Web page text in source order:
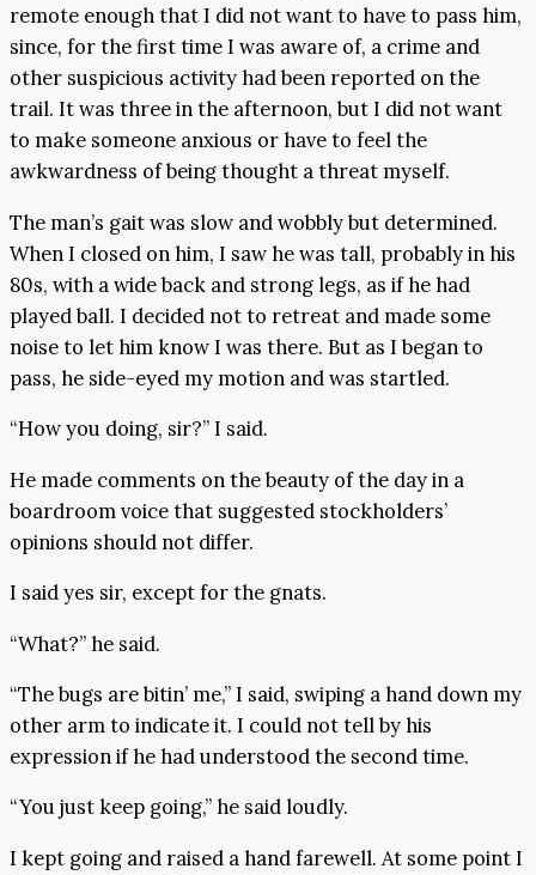
remote enough that I did not want to have to pass him,
since, for the first time I was aware of, a crime and
other suspicious activity had been reported on the
trail. It was three in the afternoon, but I did not want
to make someone anxious or have to feel the
awkwardness of being thought a threat myself.
The man’s gait was slow and wobbly but determined.
When I closed on him, I saw he was tall, probably in his
80s, with a wide back and strong legs, as if he had
played ball. I decided not to retreat and made some
noise to let him know I was there. But as I began to
pass, he side-eyed my motion and was startled.
“How you doing, sir?” I said.
He made comments on the beauty of the day in a
boardroom voice that suggested stockholders’
opinions should not differ.
I said yes sir, except for the gnats.
“What?” he said.
“The bugs are bitin’ me,” I said, swiping a hand down my
other arm to indicate it. I could not tell by his
expression if he had understood the second time.
“You just keep going,” he said loudly.
I kept going and raised a hand farewell. At some point I